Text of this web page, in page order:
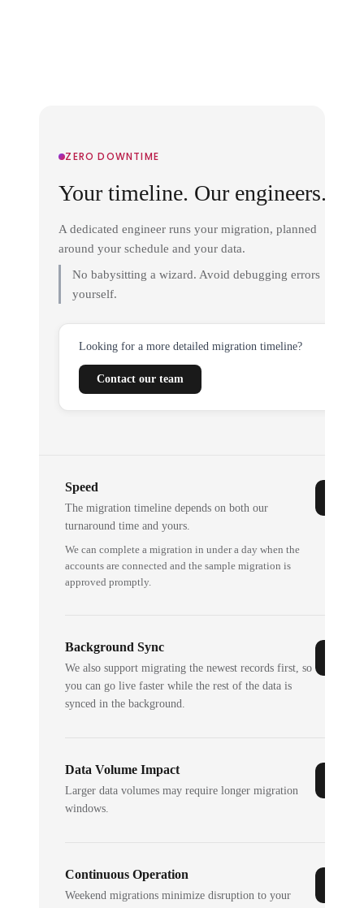
ZERO DOWNTIME
Your timeline. Our engineers.
A dedicated engineer runs your migration, planned
around your schedule and your data.
No babysitting a wizard. Avoid debugging errors
yourself.
Looking for a more detailed migration timeline?
Contact our team
Speed
The migration timeline depends on both our
turnaround time and yours.
We can complete a migration in under a day when the
accounts are connected and the sample migration is
approved promptly.
Background Sync
We also support migrating the newest records first, so
you can go live faster while the rest of the data is
synced in the background.
Data Volume Impact
Larger data volumes may require longer migration
windows.
Continuous Operation
Weekend migrations minimize disruption to your